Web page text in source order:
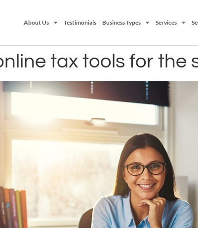
About Us Testimonials Business Types Services
tax tools for the